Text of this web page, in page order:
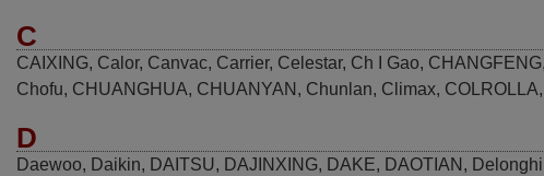
C
CAIXING, Calor, Canvac, Carrier, Celestar, Ch I Gao, CHANGFENG,
Chofu, CHUANGHUA, CHUANYAN , Chunlan, Climax, COLROLLA,
D
Daewoo, Daikin, DAITSU, DAJINXING, DAKE, DAOTIAN , Delonghi